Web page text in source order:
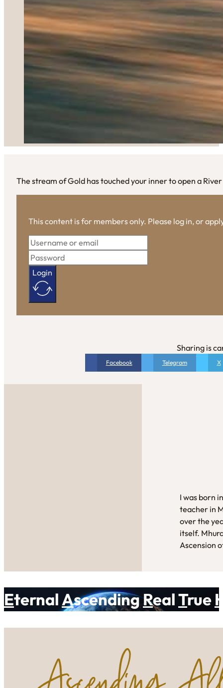
The stream of Gold has touched your inner to open a
This content is for members only. Please log in, or
Login
Sharing is
Facebook Telegram X
I was born
teacher in
over the
itself.
Ascension
EternalAscendingRealTrue